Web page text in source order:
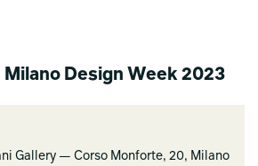
Milano Design Week 2023
Gallery — Corso Monforte, 20, Milano